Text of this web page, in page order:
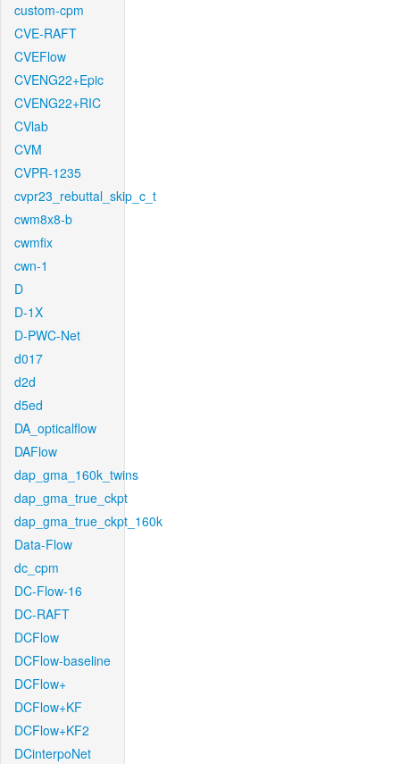
custom-cpm
CVE-RAFT
CVEFlow
CVENG22+Epic
CVENG22+RIC
CVlab
CVM
CVPR-1235
cvpr23_rebuttal_skip_c_t
cwm8x8-b
cwmfix
cwn-1
D
D-1X
D-PWC-Net
d017
d2d
d5ed
DA_opticalflow
DAFlow
dap_gma_160k_twins
dap_gma_true_ckpt
dap_gma_true_ckpt_160k
Data-Flow
dc_cpm
DC-Flow-16
DC-RAFT
DCFlow
DCFlow-baseline
DCFlow+
DCFlow+KF
DCFlow+KF2
DCinterpoNet